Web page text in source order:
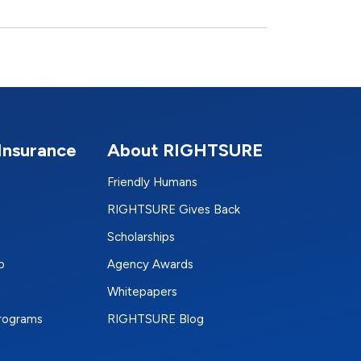
About RIGHTSURE
Friendly Humans
RIGHTSURE Gives Back
Scholarships
Agency Awards
Whitepapers
RIGHTSURE Blog